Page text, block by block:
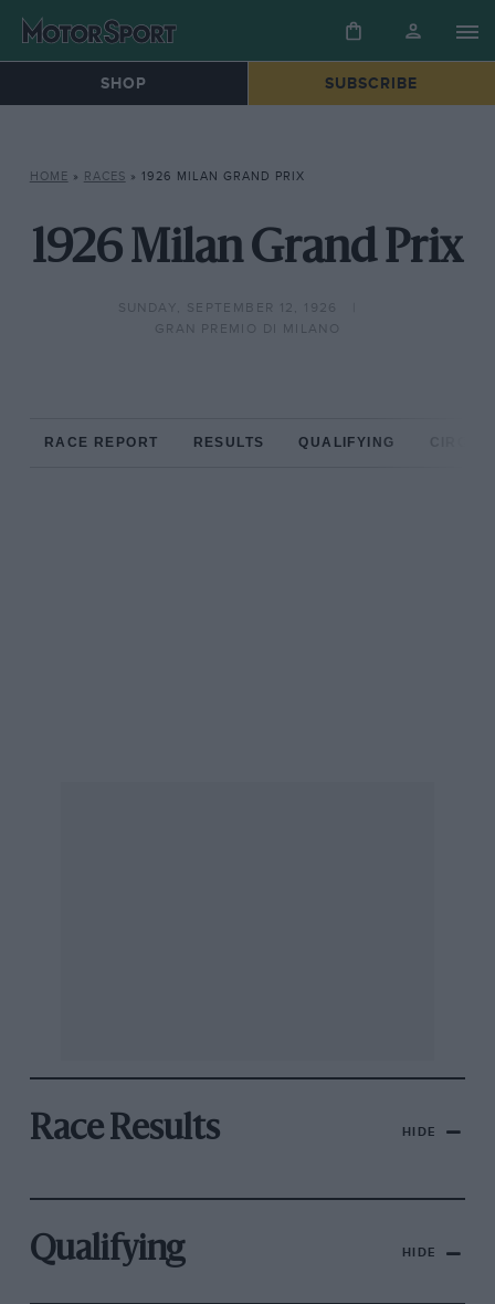
SHOP SUBSCRIBE
HOME » RACES » 1926 MILAN GRAND PRIX
1926 Milan Grand Prix
SUNDAY, SEPTEMBER 12, 1926
GRAN PREMIO DI MILANO
RACE REPORT RESULTS QUALIFYING
Race Results HIDE
Qualifying HIDE